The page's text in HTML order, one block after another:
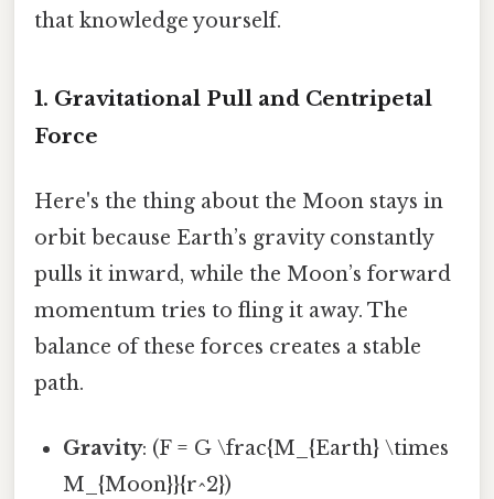
that knowledge yourself.
1. Gravitational Pull and Centripetal
Force
Here's the thing about the Moon stays in
orbit because Earth’s gravity constantly
pulls it inward, while the Moon’s forward
momentum tries to fling it away. The
balance of these forces creates a stable
path.
Gravity: (F = G \frac{M_{Earth} \times
M_{Moon}}{r^2})